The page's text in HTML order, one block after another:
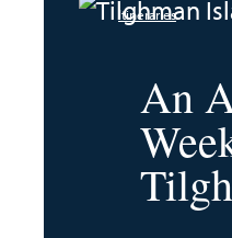
|
Events
Waterfront
Itineraries
An